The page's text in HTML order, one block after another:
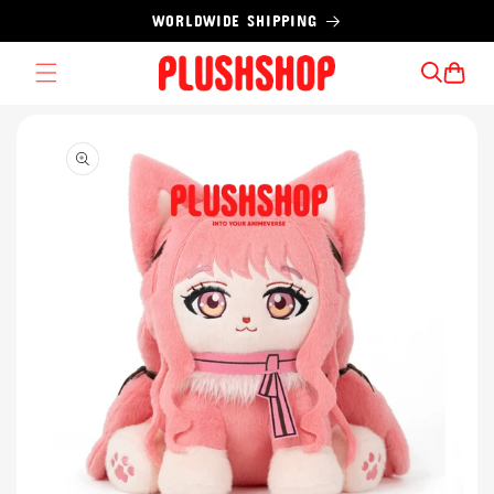
WORLDWIDE SHIPPING
Cart
product
information